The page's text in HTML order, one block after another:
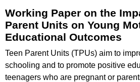
Working Paper on the
Parent Units on Young
Educational Outcomes
Teen Parent Units (TPUs) aim to
schooling and to promote positive
teenagers who are pregnant or